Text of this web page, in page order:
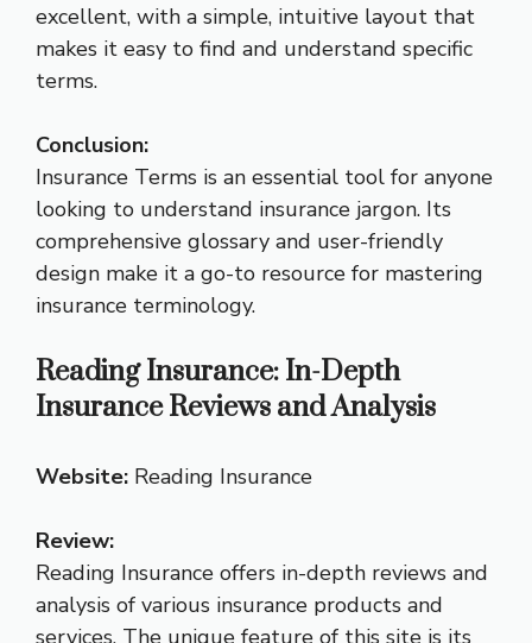
excellent, with a simple, intuitive layout that
makes it easy to find and understand specific
terms.
Conclusion:
Insurance Terms is an essential tool for anyone
looking to understand insurance jargon. Its
comprehensive glossary and user-friendly
design make it a go-to resource for mastering
insurance terminology.
Reading Insurance: In-Depth
Insurance Reviews and Analysis
Website: Reading Insurance
Review:
Reading Insurance offers in-depth reviews and
analysis of various insurance products and